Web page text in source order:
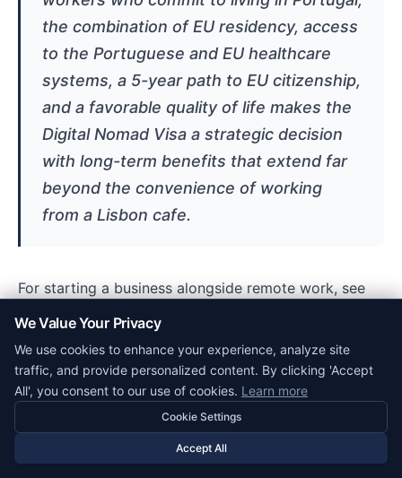
the combination of EU residency, access
to the Portuguese and EU healthcare
systems, a 5-year path to EU citizenship,
and a favorable quality of life makes the
Digital Nomad Visa a strategic decision
with long-term benefits that extend far
beyond the convenience of working
from a Lisbon cafe.
For starting a business alongside remote work, see
How to Register a Company in Portugal
Portugal.
Digital Nomad Visa Cost Breakdown
The following breakdown itemises D8 costs so
We Value Your Privacy
We use cookies to enhance your experience, analyze site
traffic, and provide personalized content. By clicking 'Accept
All', you consent to our use of cookies. Learn more
Cookie Settings
Accept All